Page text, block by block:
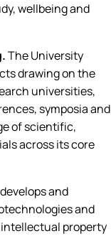
wellbeing and
The University
drawing on the
universities,
symposia and
of scientific,
across its core
and
and
property